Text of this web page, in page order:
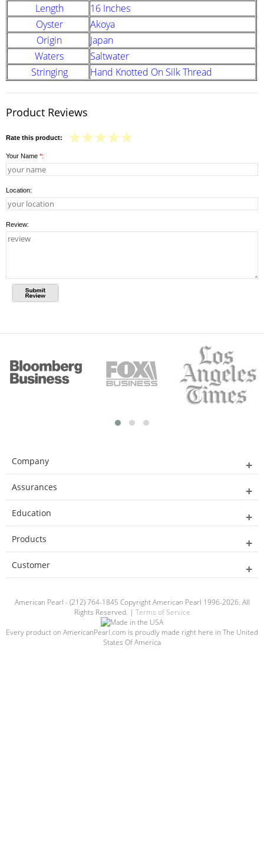
Length
16 Inches
Oyster
Akoya
Origin
Japan
Waters
Saltwater
Stringing
Hand Knotted On Silk Thread
Product Reviews
Rate this product:
Your Name *:
Location:
Review:
Company
Assurances
Education
Products
Customer
American Pearl - (212) 764-1845 Copyright American Pearl 1996-2026. All
Rights Reserved. | Terms of Service
Every product on AmericanPearl.com is proudly made right here in The United
States Of America